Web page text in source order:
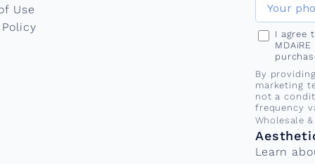
Use
I agree
By
marketing
not a
frequency
Wholesale
Learn